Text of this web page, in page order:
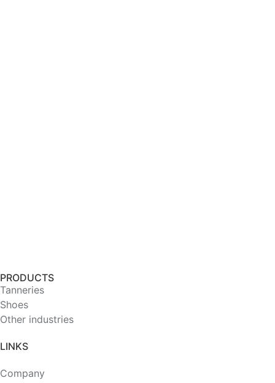
PRODUCTS
Tanneries
Shoes
Other industries
LINKS
Company